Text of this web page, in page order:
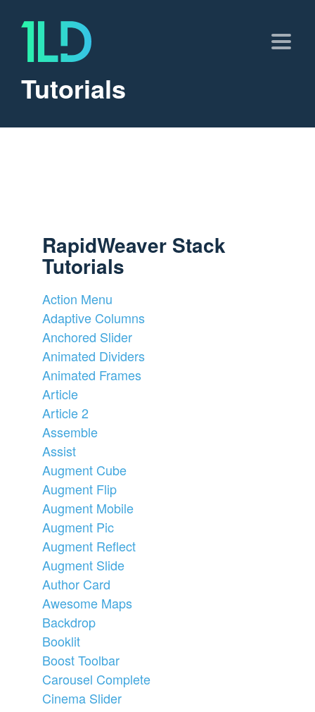
Tutorials
RapidWeaver Stack
Tutorials
Action Menu
Adaptive Columns
Anchored Slider
Animated Dividers
Animated Frames
Article
Article 2
Assemble
Assist
Augment Cube
Augment Flip
Augment Mobile
Augment Pic
Augment Reflect
Augment Slide
Author Card
Awesome Maps
Backdrop
Booklit
Boost Toolbar
Carousel Complete
Cinema Slider